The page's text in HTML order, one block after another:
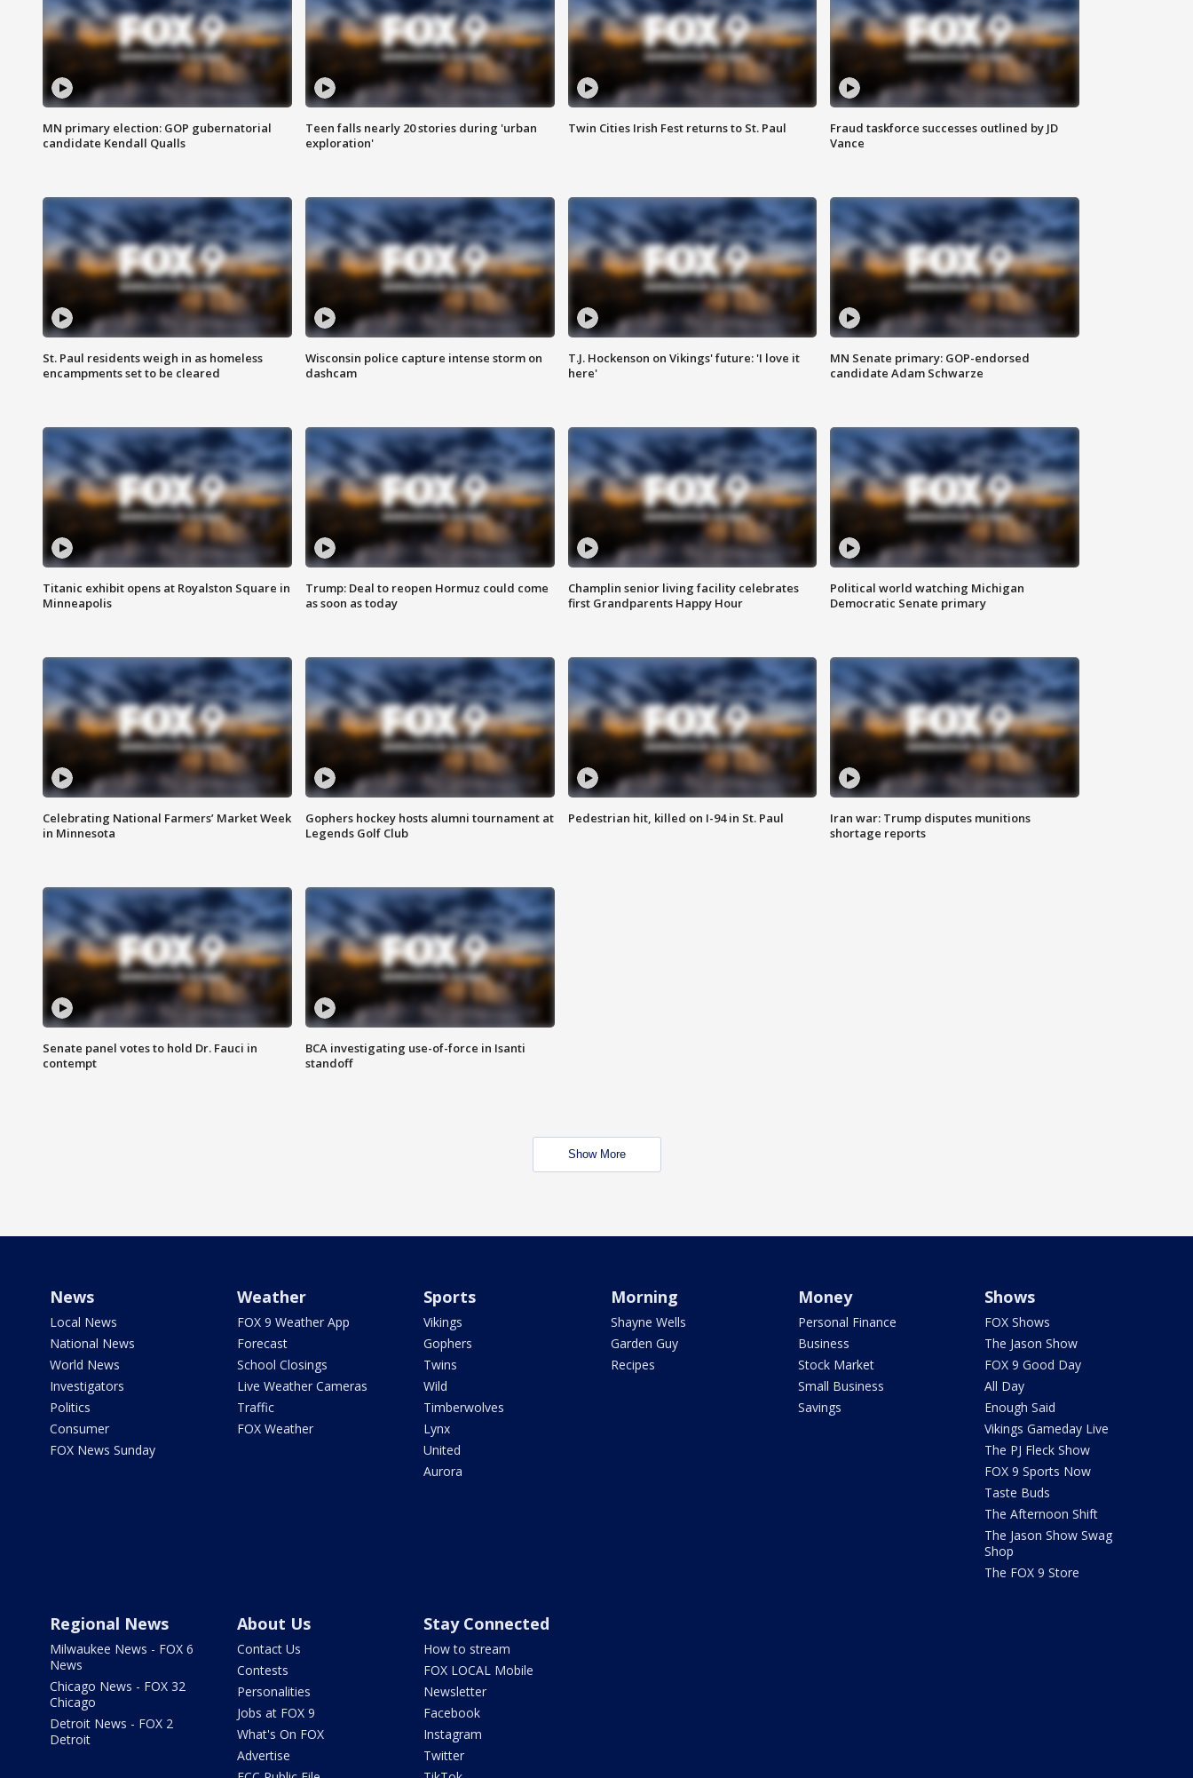
MN primary election: GOP gubernatorial
candidate Kendall Qualls
Teen falls nearly 20 stories during 'urban
exploration'
Twin Cities Irish Fest returns to St. Paul
Fraud taskforce successes outlined by JD
Vance
St. Paul residents weigh in as homeless
encampments set to be cleared
Wisconsin police capture intense storm on
dashcam
T.J. Hockenson on Vikings' future: 'I love it
here'
MN Senate primary: GOP-endorsed
candidate Adam Schwarze
Titanic exhibit opens at Royalston Square in
Minneapolis
Trump: Deal to reopen Hormuz could come
as soon as today
Champlin senior living facility celebrates
first Grandparents Happy Hour
Political world watching Michigan
Democratic Senate primary
Celebrating National Farmers’ Market Week
in Minnesota
Gophers hockey hosts alumni tournament at
Legends Golf Club
Pedestrian hit, killed on I-94 in St. Paul
Iran war: Trump disputes munitions
shortage reports
Senate panel votes to hold Dr. Fauci in
contempt
BCA investigating use-of-force in Isanti
standoff
Show More
News
Local News
National News
World News
Investigators
Politics
Consumer
FOX News Sunday
Weather
FOX 9 Weather App
Forecast
School Closings
Live Weather Cameras
Traffic
FOX Weather
Sports
Vikings
Gophers
Twins
Wild
Timberwolves
Lynx
United
Aurora
Morning
Shayne Wells
Garden Guy
Recipes
Money
Personal Finance
Business
Stock Market
Small Business
Savings
Shows
FOX Shows
The Jason Show
FOX 9 Good Day
All Day
Enough Said
Vikings Gameday Live
The PJ Fleck Show
FOX 9 Sports Now
Taste Buds
The Afternoon Shift
The Jason Show Swag
Shop
The FOX 9 Store
Regional News
Milwaukee News - FOX 6
News
Chicago News - FOX 32
Chicago
Detroit News - FOX 2
Detroit
About Us
Contact Us
Contests
Personalities
Jobs at FOX 9
What's On FOX
Advertise
Stay Connected
How to stream
FOX LOCAL Mobile
Newsletter
Facebook
Instagram
Twitter